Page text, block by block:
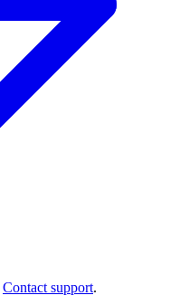
Contact support.